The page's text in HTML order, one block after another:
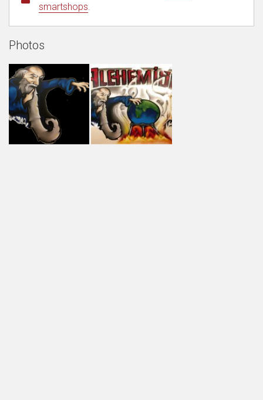
smartshops
Photos